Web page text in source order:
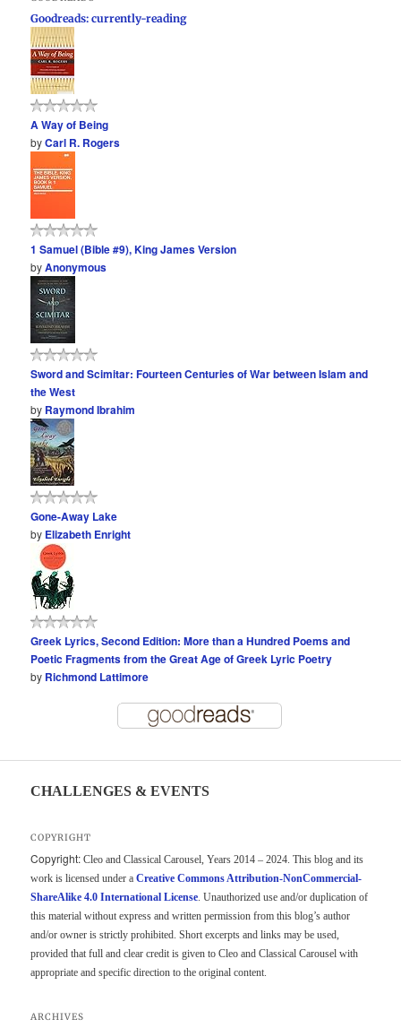
Goodreads: currently-reading
A Way of Being
byCarl R. Rogers
1 Samuel (Bible #9), King James Version
byAnonymous
Sword and Scimitar: Fourteen Centuries of War between Islam and
the West
by Raymond Ibrahim
Gone-Away Lake
by Elizabeth Enright
Greek Lyrics, Second Edition: More than a Hundred Poems and
Poetic Fragments from the Great Age of Greek Lyric Poetry
by Richmond Lattimore
CHALLENGES & EVENTS
COPYRIGHT
Copyright: Cleo and Classical Carousel, Years 2014 – 2024. This blog and its
work is licensed under aCreative Commons Attribution-NonCommercial-
ShareAlike 4.0 International License. Unauthorized use and/or duplication of
this material without express and written permission from this blog’s author
and/or owner is strictly prohibited. Short excerpts and links may be used,
provided that full and clear credit is given to Cleo and Classical Carousel with
appropriate and specific direction to the original content.
ARCHIVES